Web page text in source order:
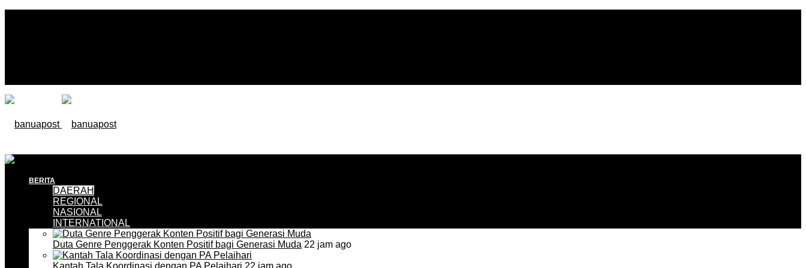
BERITA
DAERAH
REGIONAL
NASIONAL
INTERNATIONAL
Duta Genre Penggerak Konten Positif bagi Generasi Muda 22 jam ago
Kantah Tala Koordinasi dengan PA Pelaihari 22 jam ago